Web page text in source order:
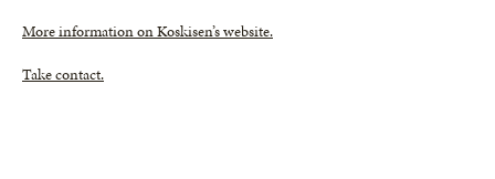
More information on Koskisen’s website.
Take contact.